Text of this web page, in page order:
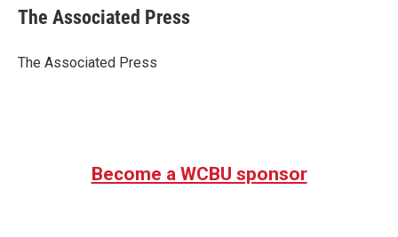
e
b
o
t
r
k
e
I
i
l
The Associated Press
The Associated Press
Become a WCBU sponsor